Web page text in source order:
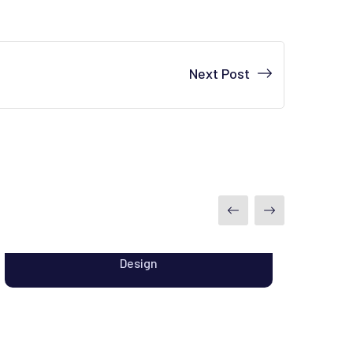
Next Post
Design